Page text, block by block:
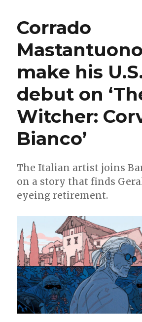
Corrado
make his
debut on
Witcher:
Bianco’
The Italian artist joins
on a story that finds
eyeing retirement.